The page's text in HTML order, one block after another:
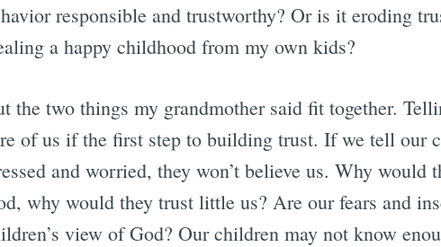
responsible and trustworthy? Or is it eroding
a happy childhood from my own kids?
the two things my grandmother said fit together.
of us if the first step to building trust. If we tell our
and worried, they won’t believe us. Why would
why would they trust little us? Are our fears and
view of God? Our children may not know